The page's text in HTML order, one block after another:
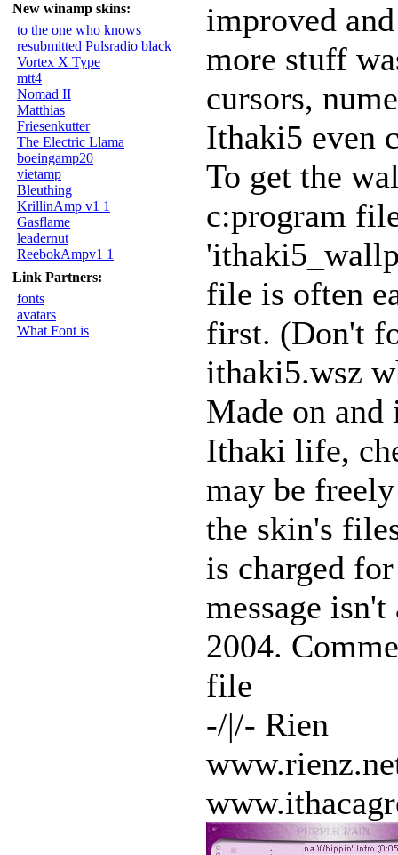
New winamp skins:
to the one who knows
resubmitted Pulsradio black
Vortex X Type
mtt4
Nomad II
Matthias
Friesenkutter
The Electric Llama
boeingamp20
vietamp
Bleuthing
KrillinAmp v1 1
Gasflame
leadernut
ReebokAmpv1 1
Link Partners:
fonts
avatars
What Font is
improved
more stuff
cursors,
Ithaki5 even
To get the
c:program
file is often
first. (Don't
ithaki5.wsz
Made on
Ithaki life,
may be
the skin's
is charged
message
2004.
file
-/|/- Rien